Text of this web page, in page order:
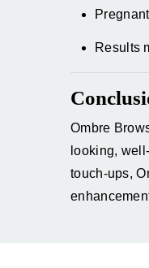
Results
Ombre
looking,
touch-ups,